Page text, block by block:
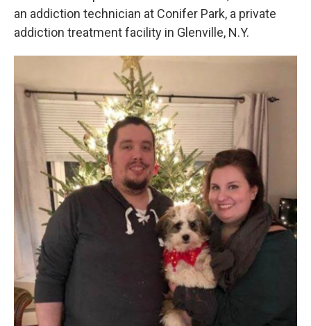
an addiction technician at Conifer Park, a private
addiction treatment facility in Glenville, N.Y.